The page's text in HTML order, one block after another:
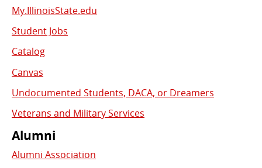
My.IllinoisState.edu
Student Jobs
Catalog
Canvas
Undocumented Students, DACA, or Dreamers
Veterans and Military Services
Alumni
Alumni Association